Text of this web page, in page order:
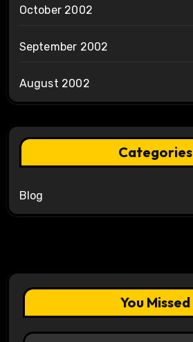
October 2002
September 2002
August 2002
Categories
Blog
You Missed